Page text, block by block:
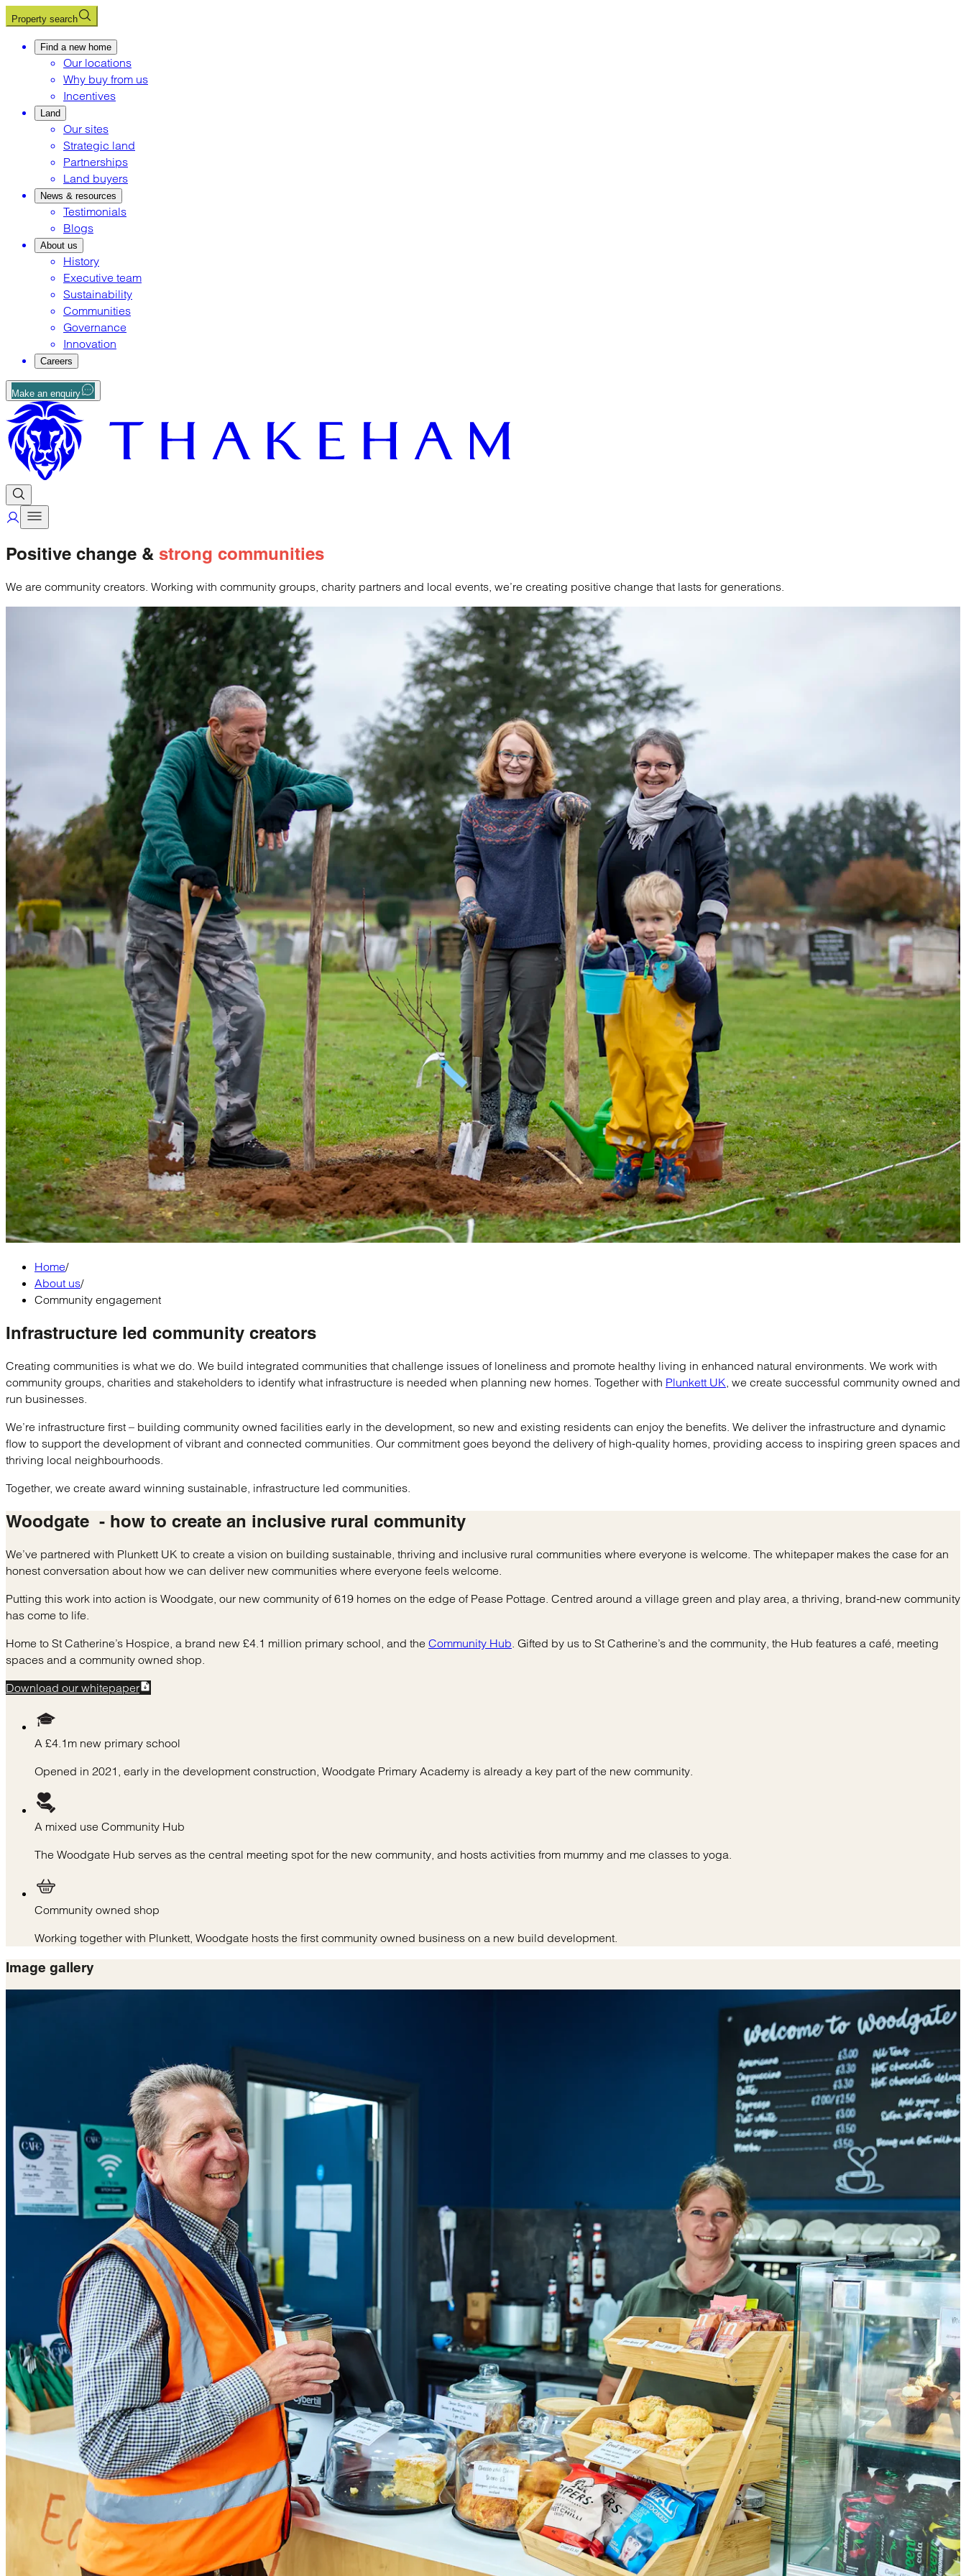
Property search
Find a new home
Our locations
Why buy from us
Incentives
Land
Our sites
Strategic land
Partnerships
Land buyers
News & resources
Testimonials
Blogs
About us
History
Executive team
Sustainability
Communities
Governance
Innovation
Careers
Make an enquiry
Positive change & strong communities
We are community creators. Working with community groups, charity partners and local events, we’re creating positive change that lasts for generations.
Home/
About us/
Community engagement
Infrastructure led community creators
Creating communities is what we do. We build integrated communities that challenge issues of loneliness and promote healthy living in enhanced natural environments. We work with
community groups, charities and stakeholders to identify what infrastructure is needed when planning new homes. Together with Plunkett UK , we create successful community owned and
run businesses.
We’re infrastructure first – building community owned facilities early in the development, so new and existing residents can enjoy the benefits. We deliver the infrastructure and dynamic
flow to support the development of vibrant and connected communities. Our commitment goes beyond the delivery of high-quality homes, providing access to inspiring green spaces and
thriving local neighbourhoods.
Together, we create award winning sustainable, infrastructure led communities.
Woodgate - how to create an inclusive rural community
We’ve partnered with Plunkett UK to create a vision on building sustainable, thriving and inclusive rural communities where everyone is welcome. The whitepaper makes the case for an
honest conversation about how we can deliver new communities where everyone feels welcome.
Putting this work into action is Woodgate, our new community of 619 homes on the edge of Pease Pottage. Centred around a village green and play area, a thriving, brand-new community
has come to life.
Home to St Catherine’s Hospice, a brand new £4.1 million primary school, and the Community Hub . Gifted by us to St Catherine’s and the community, the Hub features a café, meeting
spaces and a community owned shop.
Download our whitepaper
A £4.1m new primary school
Opened in 2021, early in the development construction, Woodgate Primary Academy is already a key part of the new community.
A mixed use Community Hub
The Woodgate Hub serves as the central meeting spot for the new community, and hosts activities from mummy and me classes to yoga.
Community owned shop
Working together with Plunkett, Woodgate hosts the first community owned business on a new build development.
Image gallery